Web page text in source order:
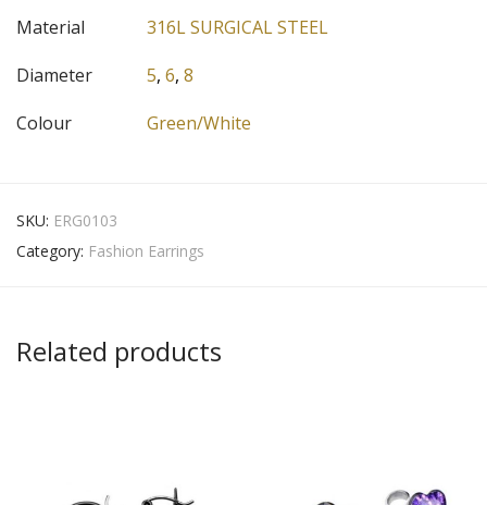
Material
316L SURGICAL STEEL
Diameter
5, 6, 8
Colour
Green/White
SKU: ERG0103
Category: Fashion Earrings
Related products